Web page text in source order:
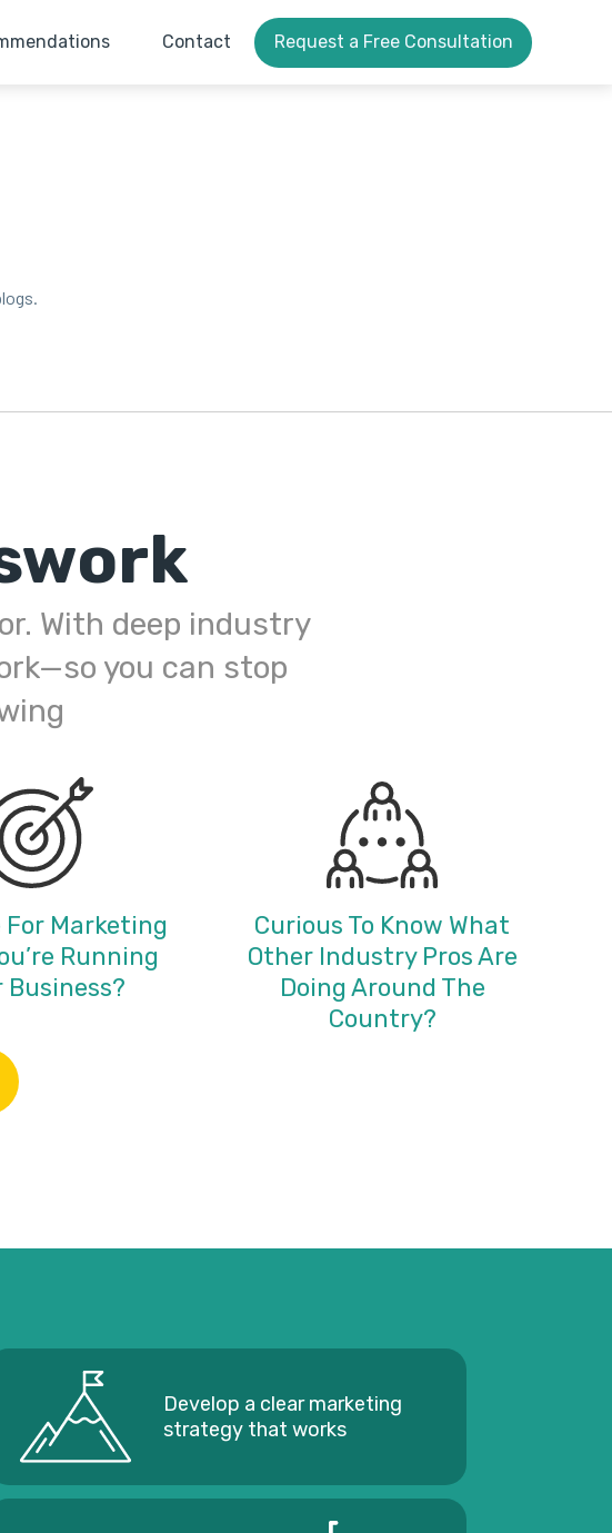
Contact Request a Free Consultation
With deep industry
you can stop
For Marketing
Running
Business?
Curious To Know What
Other Industry Pros Are
Doing Around The
Country?
Develop a clear marketing
strategy that works